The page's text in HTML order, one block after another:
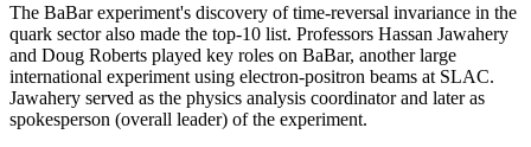
The BaBar experiment's discovery of time-reversal invariance in the
quark sector also made the top-10 list. Professors Hassan Jawahery
and Doug Roberts played key roles on BaBar, another large
international experiment using electron-positron beams at SLAC.
Jawahery served as the physics analysis coordinator and later as
spokesperson (overall leader) of the experiment.